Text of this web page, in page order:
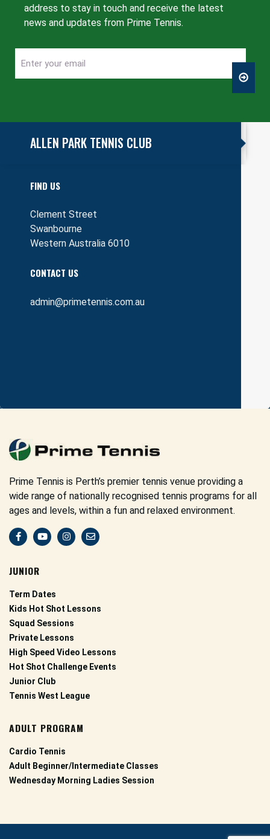
address to stay in touch and receive the latest
news and updates from Prime Tennis.
Enter
ALLEN PARK TENNIS CLUB
FIND US
Clement Street
Swanbourne
Western Australia 6010
CONTACT US
admin@primetennis.com.au
Prime Tennis is Perth’s premier tennis venue providing a
wide range of nationally recognised tennis programs for all
ages and levels, within a fun and relaxed environment.
JUNIOR
Term Dates
Kids Hot Shot Lessons
Squad Sessions
Private Lessons
High Speed Video Lessons
Hot Shot Challenge Events
Junior Club
Tennis West League
ADULT PROGRAM
Cardio Tennis
Adult Beginner/Intermediate Classes
Wednesday Morning Ladies Session